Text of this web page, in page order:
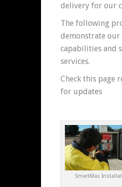
delivery for our
The following
demonstrate our
capabilities and
services.
Check this page
for updates
SmartMax